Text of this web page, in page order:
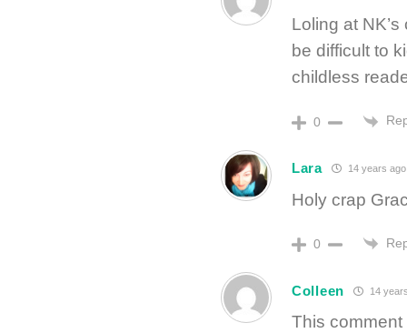
Loling at
be difficult to
childless
0
Lara 14 years ago
Holy crap
0
Colleen 14
This